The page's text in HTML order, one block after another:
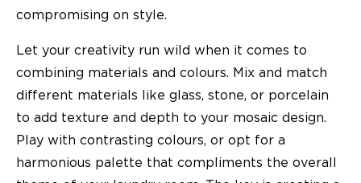
compromising on style.
Let your creativity run wild when it comes to
combining materials and colours. Mix and match
different materials like glass, stone, or porcelain
to add texture and depth to your mosaic design.
Play with contrasting colours, or opt for a
harmonious palette that compliments the overall